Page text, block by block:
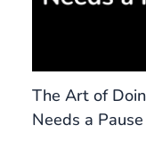
The Art of
Needs a Pause